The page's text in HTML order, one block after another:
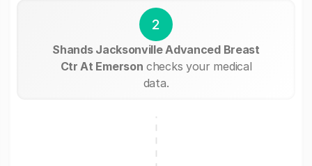
2
Shands Jacksonville Advanced Breast
Ctr At Emerson checks your medical
data.